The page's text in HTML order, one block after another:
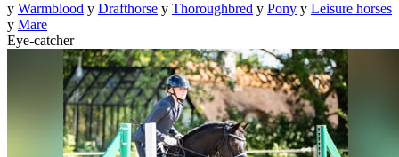
y Warmblood y Drafthorse y Thoroughbred y Pony y Leisure horses
y Mare
Eye-catcher